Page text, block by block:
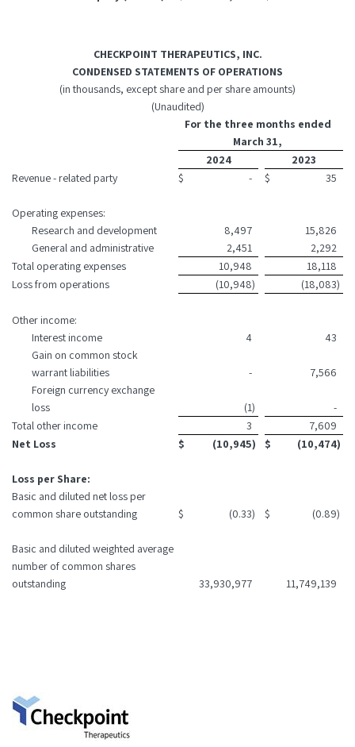
CHECKPOINT THERAPEUTICS, INC.
CONDENSED STATEMENTS OF OPERATIONS
(in thousands, except share and per share amounts)
(Unaudited)
For the three months ended
March 31,
2024
2023
Revenue - related party
$ - $ 35
Operating expenses:
Research and development
8,497
15,826
General and administrative
2,451
2,292
Total operating expenses
10,948
18,118
Loss from operations
(10,948) (18,083)
Other income:
Interest income
4
43
Gain on common stock
warrant liabilities
-
7,566
Foreign currency exchange
loss
(1)
-
Total other income
3
7,609
Net Loss
$ (10,945) $ (10,474)
Loss per Share:
Basic and diluted net loss per
common share outstanding
$ (0.33) $ (0.89)
Basic and diluted weighted average
number of common shares
outstanding
33,930,977 11,749,139